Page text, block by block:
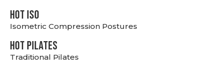
hot Iso
Isometric Compression Postures
HOT PILATES
Traditional Pilates